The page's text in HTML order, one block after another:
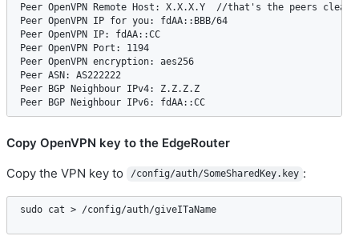
Peer OpenVPN Remote Host: X.X.X.Y  //that's the peers
Peer OpenVPN IP for you: fdAA::BBB/64
Peer OpenVPN IP: fdAA::CC
Peer OpenVPN Port: 1194
Peer OpenVPN encryption: aes256
Peer ASN: AS222222
Peer BGP Neighbour IPv4: Z.Z.Z.Z
Copy OpenVPN key to the EdgeRouter
Copy the VPN key to
/config/auth/SomeSharedKey.key :